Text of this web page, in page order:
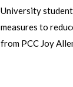
University
measures to
from PCC Joy